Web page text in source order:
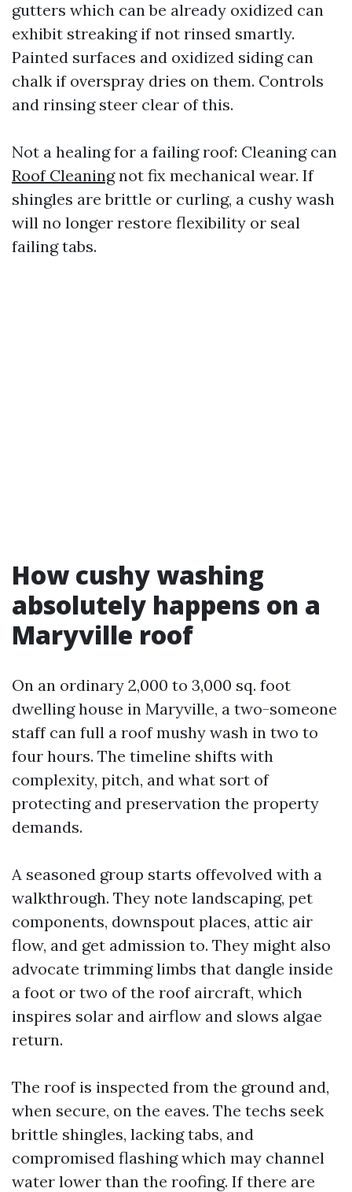
gutters which can be already oxidized can
exhibit streaking if not rinsed smartly.
Painted surfaces and oxidized siding can
chalk if overspray dries on them. Controls
and rinsing steer clear of this.
Not a healing for a failing roof: Cleaning can
Roof Cleaningnot fix mechanical wear. If
shingles are brittle or curling, a cushy wash
will no longer restore flexibility or seal
failing tabs.
How cushy washing
absolutely happens on a
Maryville roof
On an ordinary 2,000 to 3,000 sq. foot
dwelling house in Maryville, a two-someone
staff can full a roof mushy wash in two to
four hours. The timeline shifts with
complexity, pitch, and what sort of
protecting and preservation the property
demands.
A seasoned group starts offevolved with a
walkthrough. They note landscaping, pet
components, downspout places, attic air
flow, and get admission to. They might also
advocate trimming limbs that dangle inside
a foot or two of the roof aircraft, which
inspires solar and airflow and slows algae
return.
The roof is inspected from the ground and,
when secure, on the eaves. The techs seek
brittle shingles, lacking tabs, and
compromised flashing which may channel
water lower than the roofing. If there are